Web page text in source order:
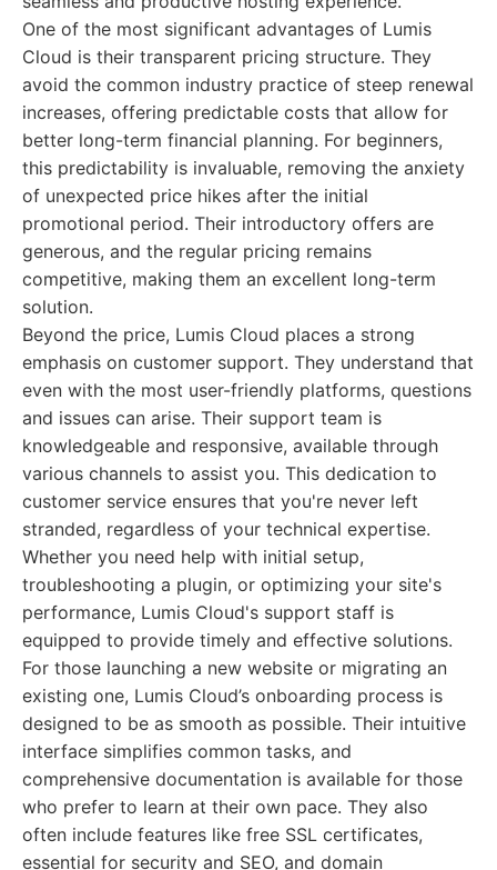
One of the most significant advantages of Lumis
Cloud is their transparent pricing structure. They
avoid the common industry practice of steep renewal
increases, offering predictable costs that allow for
better long-term financial planning. For beginners,
this predictability is invaluable, removing the anxiety
of unexpected price hikes after the initial
promotional period. Their introductory offers are
generous, and the regular pricing remains
competitive, making them an excellent long-term
solution.
Beyond the price, Lumis Cloud places a strong
emphasis on customer support. They understand that
even with the most user-friendly platforms, questions
and issues can arise. Their support team is
knowledgeable and responsive, available through
various channels to assist you. This dedication to
customer service ensures that you're never left
stranded, regardless of your technical expertise.
Whether you need help with initial setup,
troubleshooting a plugin, or optimizing your site's
performance, Lumis Cloud's support staff is
equipped to provide timely and effective solutions.
For those launching a new website or migrating an
existing one, Lumis Cloud’s onboarding process is
designed to be as smooth as possible. Their intuitive
interface simplifies common tasks, and
comprehensive documentation is available for those
who prefer to learn at their own pace. They also
often include features like free SSL certificates,
essential for security and SEO, and domain